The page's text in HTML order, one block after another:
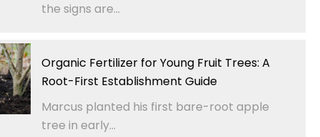
the signs are...
Organic Fertilizer for Young Fruit Trees: A
Root-First Establishment Guide
Marcus planted his first bare-root apple
tree in early...